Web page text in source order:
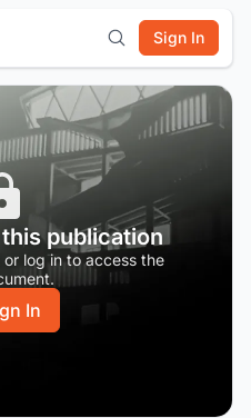
Sign In
publication
log in to access the
In